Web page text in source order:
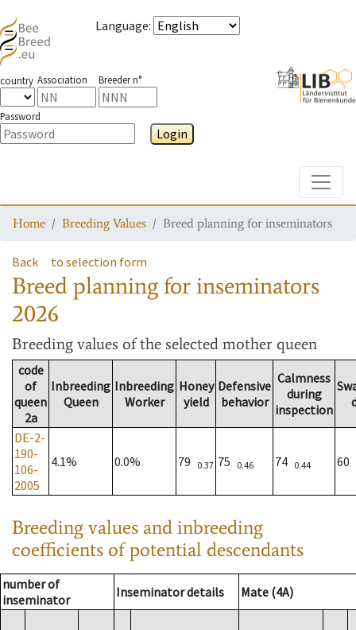
Language:
country Association Breeder n°
Password
Login
Home Breeding Values Breed planning for inseminators
Back to selection form
Breed planning for inseminators
2026
Breeding values of the selected mother queen
code
of
queen
2a
Inbreeding
Queen
Inbreeding
Worker
Honey
yield
Defensive
behavior
Calmness
during
inspection
DE-2-
190-
106-
2005
4.1% 0.0% 79 0.37 75 0.46 74 0.44 60
Breeding values and inbreeding
coefficients of potential descendants
number of
inseminator
Inseminator details Mate (4A)